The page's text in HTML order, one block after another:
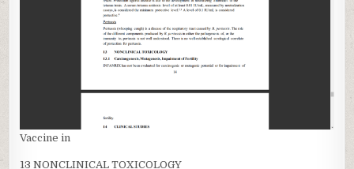
Vaccine in
13 NONCLINICAL TOXICOLOGY